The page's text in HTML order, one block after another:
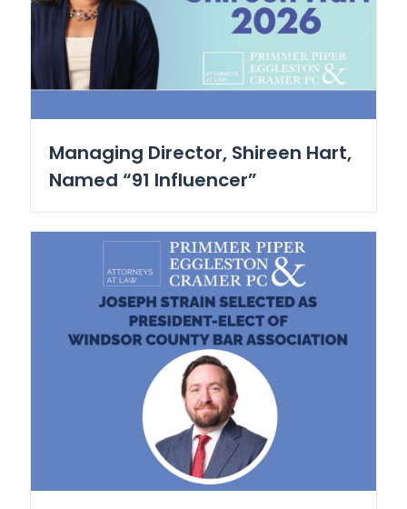
Managing Director, Shireen Hart,
Named “91 Influencer”